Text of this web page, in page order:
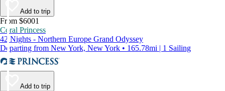
Add to trip
From $6001
Coral Princess
42 Nights - Northern Europe Grand Odyssey
Departing from New York, New York • 165.78mi | 1 Sailing
Add to trip